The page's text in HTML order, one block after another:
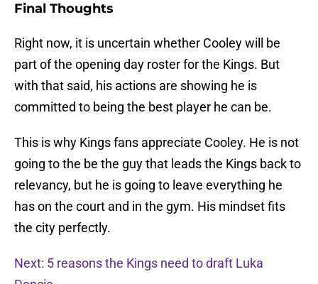
Final Thoughts
Right now, it is uncertain whether Cooley will be
part of the opening day roster for the Kings. But
with that said, his actions are showing he is
committed to being the best player he can be.
This is why Kings fans appreciate Cooley. He is not
going to the be the guy that leads the Kings back to
relevancy, but he is going to leave everything he
has on the court and in the gym. His mindset fits
the city perfectly.
Next: 5 reasons the Kings need to draft Luka